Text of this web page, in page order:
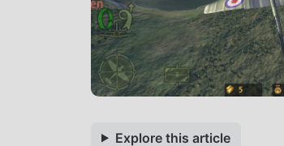
Explore this article